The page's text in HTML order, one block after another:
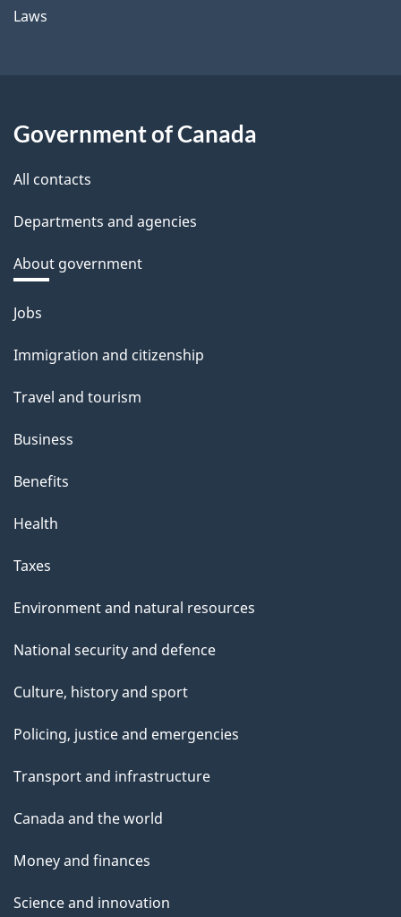
Laws
Government of Canada
All contacts
Departments and agencies
About government
Themes
topics
Jobs
Immigration and citizenship
Travel and tourism
Business
Benefits
Health
Taxes
Environment and natural resources
National security and defence
Culture, history and sport
Policing, justice and emergencies
Transport and infrastructure
Canada and the world
Money and finances
Science and innovation